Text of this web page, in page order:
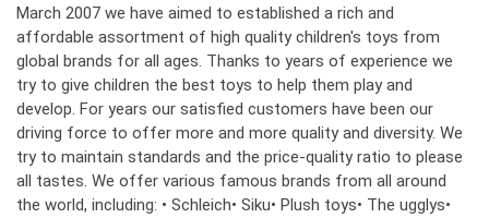
March 2007 we have aimed to established a rich and
affordable assortment of high quality children's toys from
global brands for all ages. Thanks to years of experience we
try to give children the best toys to help them play and
develop. For years our satisfied customers have been our
driving force to offer more and more quality and diversity. We
try to maintain standards and the price-quality ratio to please
all tastes. We offer various famous brands from all around
the world, including: • Schleich• Siku• Plush toys• The ugglys•